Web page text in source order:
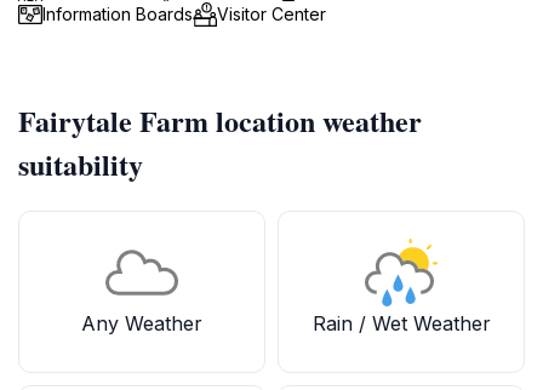
Information Boards
Visitor Center
Fairytale Farm location weather
suitability
Any Weather Rain / Wet Weather